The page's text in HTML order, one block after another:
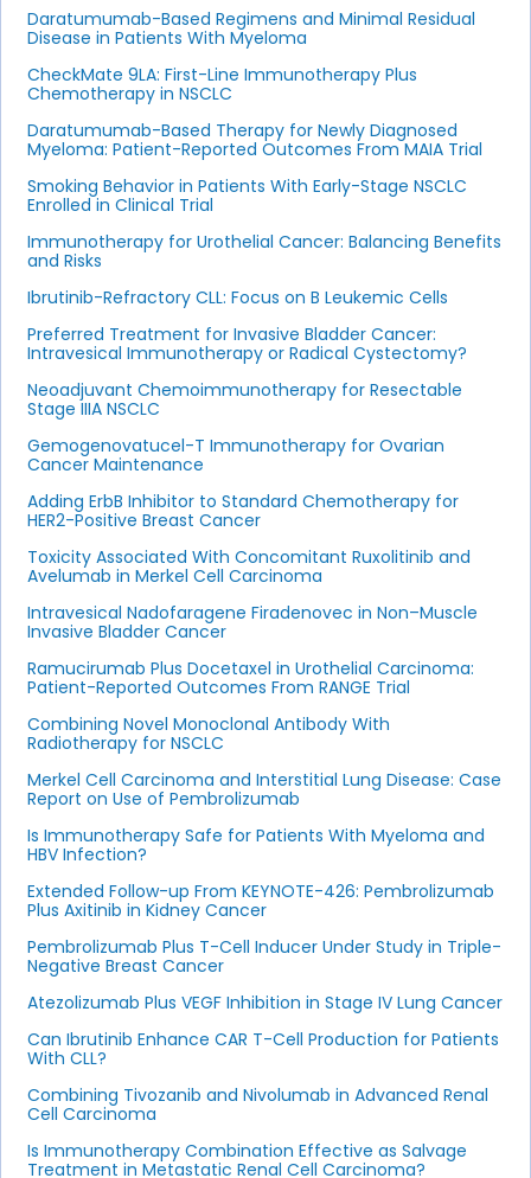
Daratumumab-Based Regimens and Minimal Residual
Disease in Patients With Myeloma
CheckMate 9LA: First-Line Immunotherapy Plus
Chemotherapy in NSCLC
Daratumumab-Based Therapy for Newly Diagnosed
Myeloma: Patient-Reported Outcomes From MAIA Trial
Smoking Behavior in Patients With Early-Stage NSCLC
Enrolled in Clinical Trial
Immunotherapy for Urothelial Cancer: Balancing Benefits
and Risks
Ibrutinib-Refractory CLL: Focus on B Leukemic Cells
Preferred Treatment for Invasive Bladder Cancer:
Intravesical Immunotherapy or Radical Cystectomy?
Neoadjuvant Chemoimmunotherapy for Resectable
Stage IIIA NSCLC
Gemogenovatucel-T Immunotherapy for Ovarian
Cancer Maintenance
Adding ErbB Inhibitor to Standard Chemotherapy for
HER2-Positive Breast Cancer
Toxicity Associated With Concomitant Ruxolitinib and
Avelumab in Merkel Cell Carcinoma
Intravesical Nadofaragene Firadenovec in Non–Muscle
Invasive Bladder Cancer
Ramucirumab Plus Docetaxel in Urothelial Carcinoma:
Patient-Reported Outcomes From RANGE Trial
Combining Novel Monoclonal Antibody With
Radiotherapy for NSCLC
Merkel Cell Carcinoma and Interstitial Lung Disease: Case
Report on Use of Pembrolizumab
Is Immunotherapy Safe for Patients With Myeloma and
HBV Infection?
Extended Follow-up From KEYNOTE-426: Pembrolizumab
Plus Axitinib in Kidney Cancer
Pembrolizumab Plus T-Cell Inducer Under Study in Triple-
Negative Breast Cancer
Atezolizumab Plus VEGF Inhibition in Stage IV Lung Cancer
Can Ibrutinib Enhance CAR T-Cell Production for Patients
With CLL?
Combining Tivozanib and Nivolumab in Advanced Renal
Cell Carcinoma
Is Immunotherapy Combination Effective as Salvage
Treatment in Metastatic Renal Cell Carcinoma?